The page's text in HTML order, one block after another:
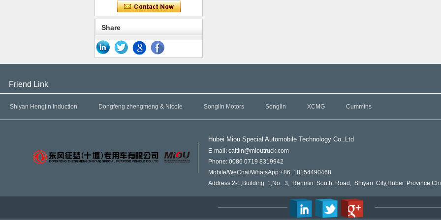
Share
Friend Link
Shiyan Hengjin Induction Dongfeng zhengmeng & Nicole Songlin Motors Songlin XCMG Cummins
Hubei Miou Special Automobile Technology Co.,Ltd
E-mail: caitlin@mioutruck.com
Phone: 0086 0719 8319942
Mobile/WeChat/WhatsApp:+86 18154490468
Address:2-1,Building 1,No. 3, Renmin South Road, Shiyan City,Hubei